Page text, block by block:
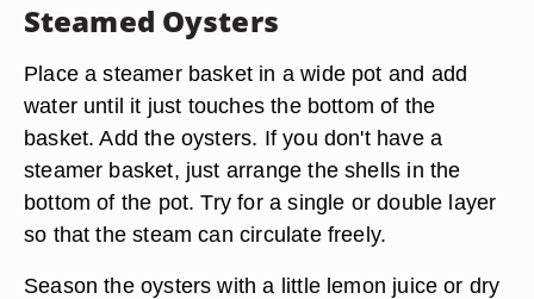
Steamed Oysters
Place a steamer basket in a wide pot and add
water until it just touches the bottom of the
basket. Add the oysters. If you don't have a
steamer basket, just arrange the shells in the
bottom of the pot. Try for a single or double layer
so that the steam can circulate freely.
Season the oysters with a little lemon juice or dry